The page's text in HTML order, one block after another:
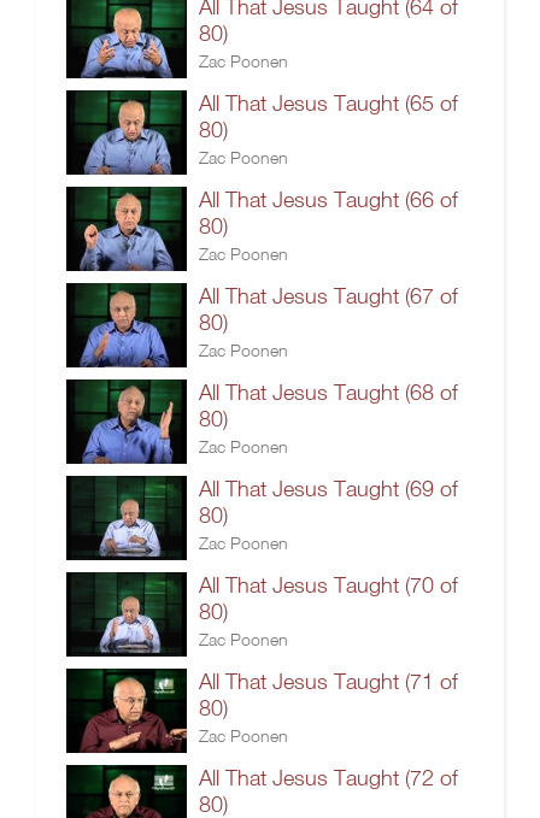
All That Jesus Taught (64 of
80)
Zac Poonen
All That Jesus Taught (65 of
80)
Zac Poonen
All That Jesus Taught (66 of
80)
Zac Poonen
All That Jesus Taught (67 of
80)
Zac Poonen
All That Jesus Taught (68 of
80)
Zac Poonen
All That Jesus Taught (69 of
80)
Zac Poonen
All That Jesus Taught (70 of
80)
Zac Poonen
All That Jesus Taught (71 of
80)
Zac Poonen
All That Jesus Taught (72 of
80)